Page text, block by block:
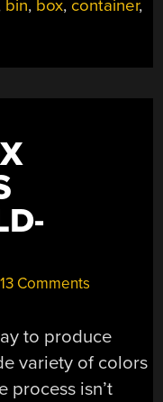
bin, box, container,
13 Comments
to produce
variety of colors
process isn’t